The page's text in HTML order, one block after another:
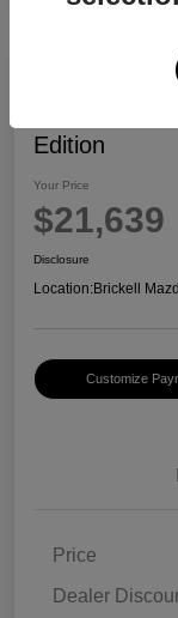
Edition
Your Price
$21,639
Disclosure
Location:Brickell
Customize
Price
Dealer